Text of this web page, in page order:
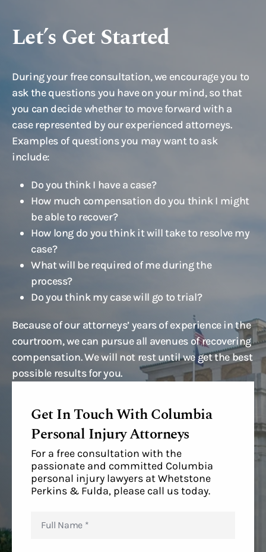
Let’s Get Started
During your free consultation, we encourage you to
ask the questions you have on your mind, so that
you can decide whether to move forward with a
case represented by our experienced attorneys.
Examples of questions you may want to ask
include:
Do you think I have a case?
How much compensation do you think I might
be able to recover?
How long do you think it will take to resolve my
case?
What will be required of me during the
process?
Do you think my case will go to trial?
Because of our attorneys’ years of experience in the
courtroom, we can pursue all avenues of recovering
compensation. We will not rest until we get the best
possible results for you.
Get In Touch With Columbia
Personal Injury Attorneys
For a free consultation with the
passionate and committed Columbia
personal injury lawyers at Whetstone
Perkins & Fulda, please call us today.